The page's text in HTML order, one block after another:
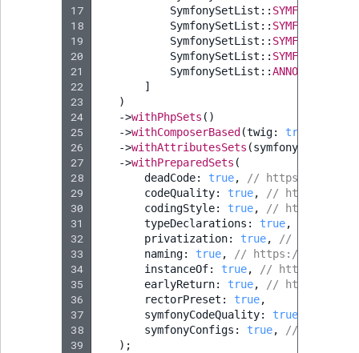
17
18
19
20
21
22
23
24
25
26
27
28
29
30
31
32
33
34
35
36
37
38
39
SymfonySetList :: SYMFONY_70
SymfonySetList :: SYMFONY_71
SymfonySetList :: SYMFONY_72
SymfonySetList :: SYMFONY_73
SymfonySetList ::
]
)
->withPhpSets ()
->withComposerBased (twig: true
->withAttributesSets (symfony
->withPreparedSets (
deadCode: true,
// https://
codeQuality: true,
// https://
codingStyle: true,
// https://
typeDeclarations : true,
privatization: true,
// https://
naming: true,
// https://
instanceOf: true,
// https://
earlyReturn: true,
// https://
rectorPreset : true,
symfonyCodeQuality: true
symfonyConfigs : true,
// https://
);